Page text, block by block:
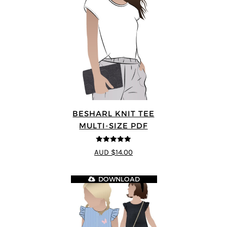
BESHARL KNIT TEE
MULTI-SIZE PDF
4.89 out of 5
AUD $14.00
DOWNLOAD